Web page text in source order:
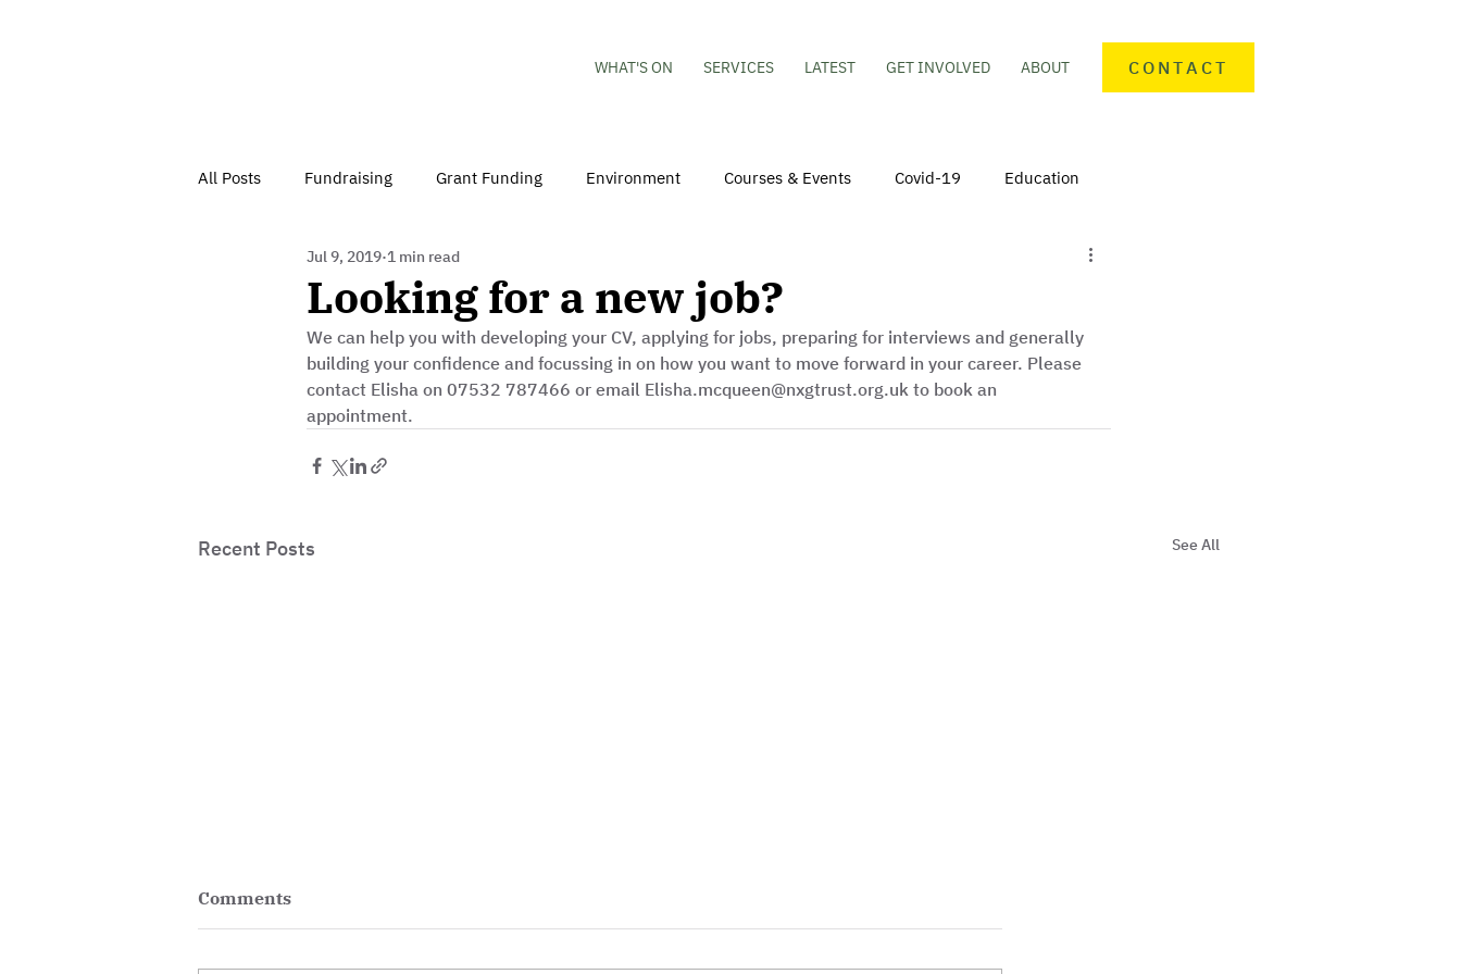
WHAT'S ON SERVICES LATEST GET INVOLVED ABOUT CONTACT
All Posts Fundraising Grant Funding Environment Courses & Events Covid-19 Education
Have Your Say Home Personal finance
Besson Street Trust News Children Besson Street Redevelopment Housing Community Activities
Looking for a new job?
Jul 9, 2019 1 min read
We can help you with developing your CV, applying for jobs, preparing for interviews and generally
building your confidence and focussing in on how you want to move forward in your career. Please
contact Elisha on 07532 787466 or email Elisha.mcqueen@nxgtrust.org.uk to book an
appointment.
Recent Posts See All
Comments